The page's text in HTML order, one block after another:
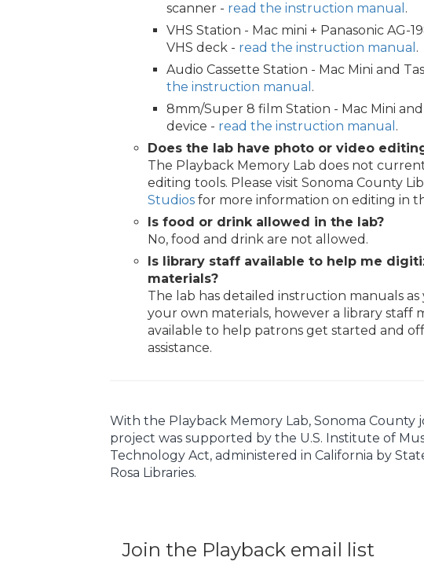
scanner - read the instruction manual .
VHS Station - Mac mini + Panasonic AG-
VHS deck - read the instruction manual .
Audio Cassette Station - Mac Mini and
the instruction manual .
8mm/Super 8 film Station - Mac Mini
device - read the instruction manual .
Does the lab have photo or video
The Playback Memory Lab does not
editing tools. Please visit Sonoma County
Studiosfor more information on editing in
Is food or drink allowed in the lab?
No, food and drink are not allowed.
Is library staff available to help me
materials?
The lab has detailed instruction manuals as
your own materials, however a library staff
available to help patrons get started and
assistance.
With the Playback Memory Lab, Sonoma
project was supported by the U.S. Institute of
Technology Act, administered in California by
Rosa Libraries.
Join the Playback email list